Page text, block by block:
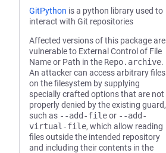
GitPython is a python library used to
interact with Git repositories
Affected versions of this package are
vulnerable to External Control of File
Name or Path in the Repo.archive.
An attacker can access arbitrary files
on the filesystem by supplying
specially crafted options that are not
properly denied by the existing guard,
such as --add-fileor --add-
virtual-file, which allow reading
files outside the intended repository
and including their contents in the